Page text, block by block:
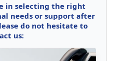
in selecting the right
needs or support after
do not hesitate to
us: